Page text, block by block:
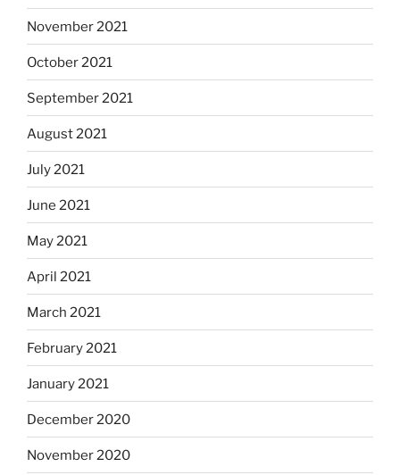
November 2021
October 2021
September 2021
August 2021
July 2021
June 2021
May 2021
April 2021
March 2021
February 2021
January 2021
December 2020
November 2020